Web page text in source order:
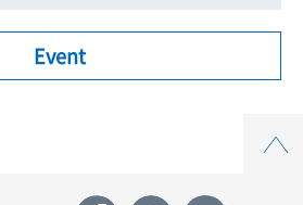
Event